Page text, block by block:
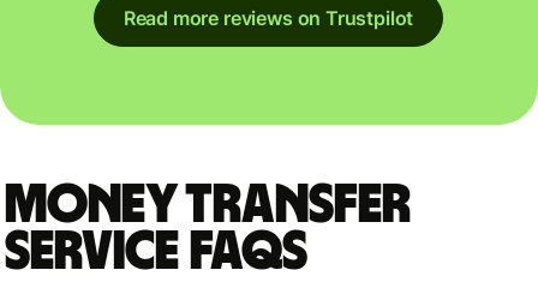
Read more reviews on Trustpilot
Money Transfer
Service FAQs